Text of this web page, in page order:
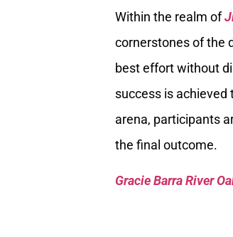
Within the realm of
cornerstones of the
best effort without
success is
arena, participants
the final outcome.
Gracie Barra River